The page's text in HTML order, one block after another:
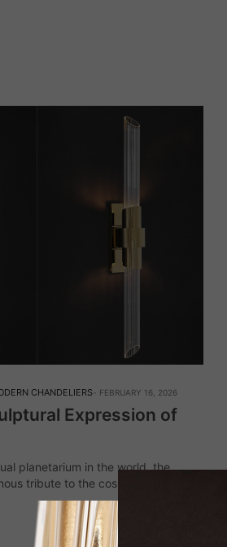
CHANDELIERS FEBRUARY 16, 2026
Expression of
planetarium in the world, the
tribute to the cosmos, a refined
precision and artistic brilliance.